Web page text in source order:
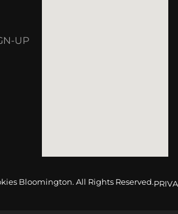
UP
Bloomington. All Rights Reserved.